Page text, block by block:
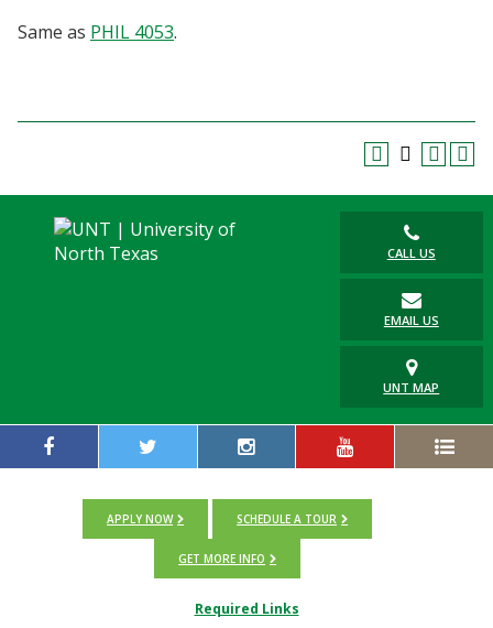
Same as PHIL 4053.
CALL US
EMAIL US
UNT MAP
APPLY NOW SCHEDULE A TOUR
GET MORE INFO
Required Links